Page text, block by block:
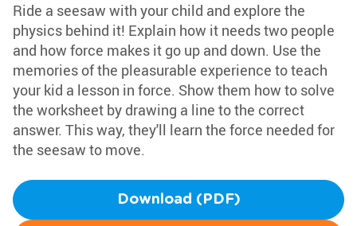
Ride a seesaw with your child and explore the
physics behind it! Explain how it needs two people
and how force makes it go up and down. Use the
memories of the pleasurable experience to teach
your kid a lesson in force. Show them how to solve
the worksheet by drawing a line to the correct
answer. This way, they'll learn the force needed for
the seesaw to move.
Download (PDF)